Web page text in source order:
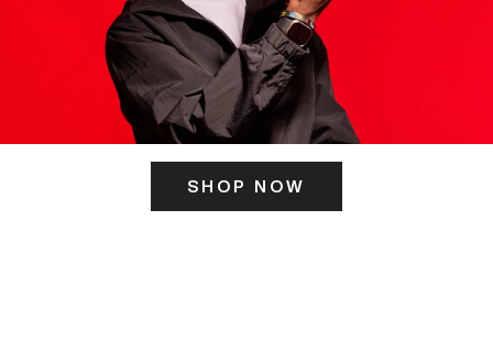
SHOP NOW